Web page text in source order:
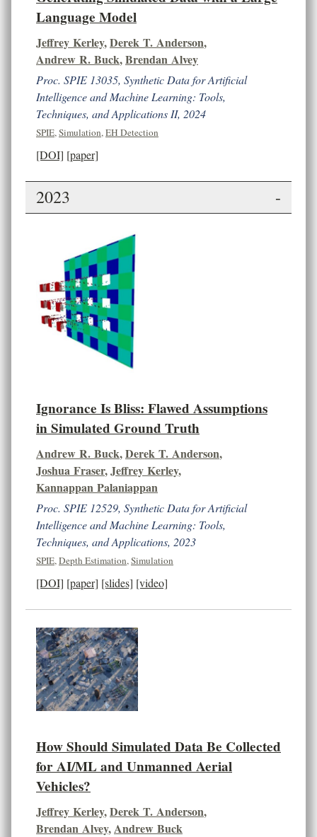
Language Model
Jeffrey Kerley,Derek T. Anderson,
Andrew R. Buck,Brendan Alvey
Proc. SPIE 13035, Synthetic Data for Artificial
Intelligence and Machine Learning: Tools,
Techniques, and Applications II, 2024
SPIE,Simulation,EH Detection
[DOI] [paper]
2023 -
Ignorance Is Bliss: Flawed Assumptions
in Simulated Ground Truth
Andrew R. Buck,Derek T. Anderson,
Joshua Fraser,Jeffrey Kerley,
Kannappan Palaniappan
Proc. SPIE 12529, Synthetic Data for Artificial
Intelligence and Machine Learning: Tools,
Techniques, and Applications, 2023
SPIE, Depth Estimation, Simulation
[DOI] [paper] [slides] [video]
How Should Simulated Data Be Collected
for AI/ML and Unmanned Aerial
Vehicles?
Jeffrey Kerley,Derek T. Anderson,
Brendan Alvey,Andrew Buck